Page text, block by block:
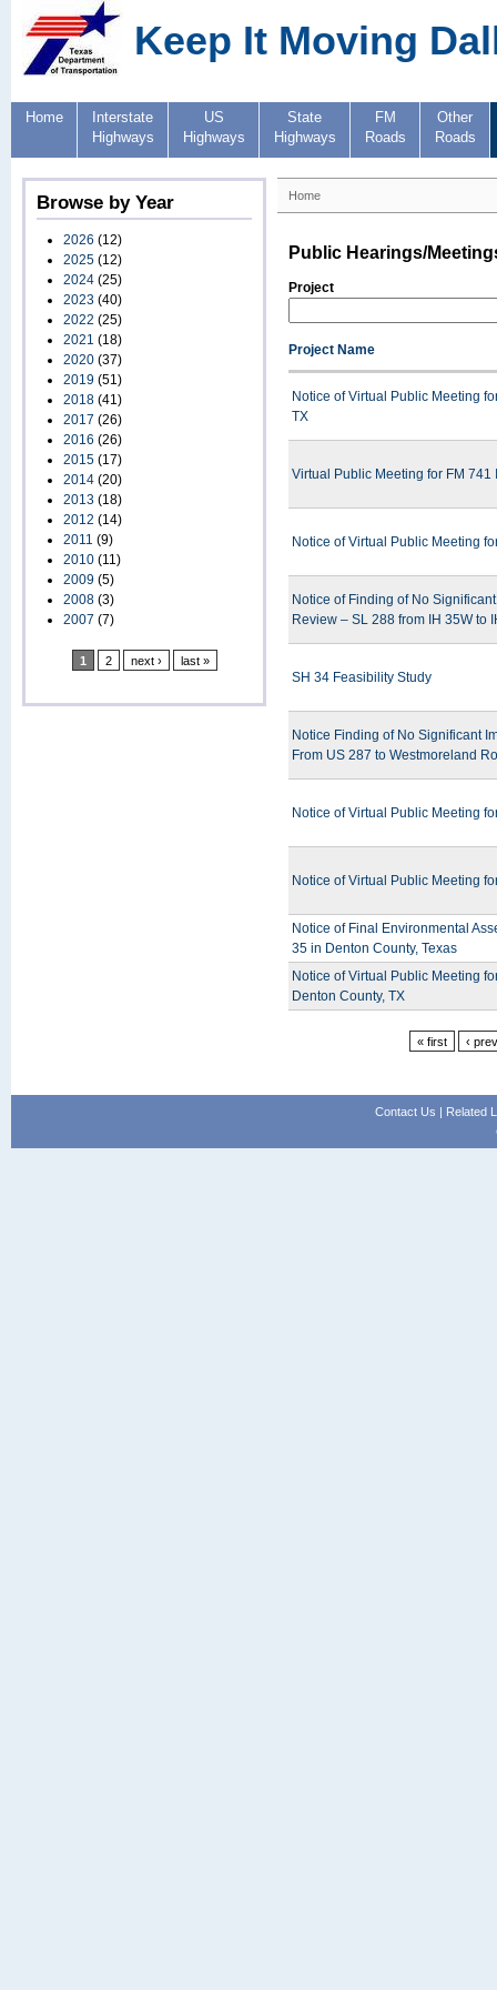
Keep It Moving
Home
Interstate
Highways
US
Highways
State
Highways
FM
Roads
Other
Roads
Browse by Year
2026 (12)
2025 (12)
2024 (25)
2023 (40)
2022 (25)
2021 (18)
2020 (37)
2019 (51)
2018 (41)
2017 (26)
2016 (26)
2015 (17)
2014 (20)
2013 (18)
2012 (14)
2011 (9)
2010 (11)
2009 (5)
2008 (3)
2007 (7)
1 2 next › last »
Home
Public Hearings/
Project
Project Name
Notice of Virtual Public Meeting
TX
Virtual Public Meeting for FM 741
Notice of Virtual Public Meeting
Notice of Finding of No
Review – SL 288 from IH 35W to
SH 34 Feasibility Study
Notice Finding of No Significant
From US 287 to Westmoreland
Notice of Virtual Public Meeting
Notice of Virtual Public Meeting
Notice of Final Environmental
35 in Denton County, Texas
Notice of Virtual Public Meeting
Denton County, TX
« first ‹
Contact Us | Related